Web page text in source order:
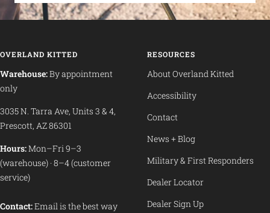
OVERLAND KITTED
Warehouse:By appointment
only
3035 N. Tarra Ave, Units 3 & 4,
Prescott, AZ 86301
Hours:Mon–Fri 9–3
(warehouse) · 8–4 (customer
service)
Contact:Email is the best way
RESOURCES
About Overland Kitted
Accessibility
Contact
News + Blog
Military & First Responders
Dealer Locator
Dealer Sign Up